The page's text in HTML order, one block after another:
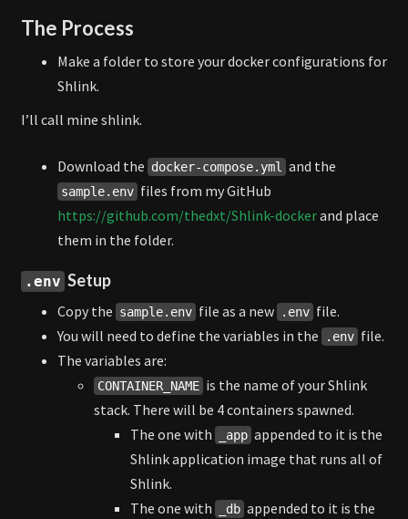
The Process
Make a folder to store your docker configurations for
Shlink.
I’ll call mine shlink.
Download the docker-compose.yml and the
sample.env files from my GitHub
https://github.com/thedxt/Shlink-dockerand place
them in the folder.
.env Setup
Copy the sample.env file as a new .env file.
You will need to define the variables in the
.env file.
The variables are:
CONTAINER_NAME is the name of your Shlink
stack. There will be 4 containers spawned.
The one with
_app appended to it is the
Shlink application image that runs all of
Shlink.
The one with
_db appended to it is the